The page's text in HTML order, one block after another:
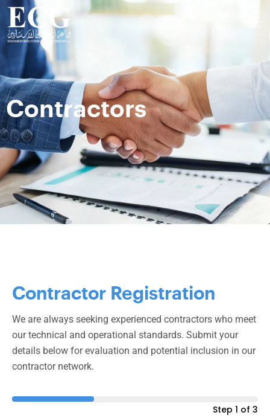
Contractors
Contractor Registration
We are always seeking experienced contractors who meet
our technical and operational standards. Submit your
details below for evaluation and potential inclusion in our
contractor network.
Step 1 of 3